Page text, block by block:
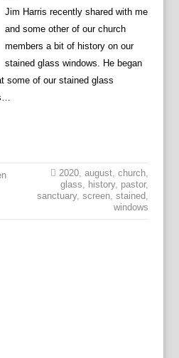
Jim Harris recently shared with me
and some other of our church
members a bit of history on our
stained glass windows. He began
some of our stained glass
2020,august,church,
glass, history, pastor,
sanctuary,screen,stained,
windows